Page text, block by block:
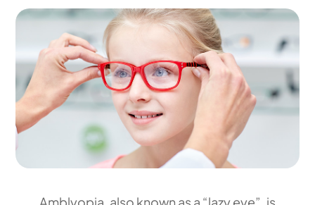
Amblyopia, also known as a “lazy eye”, is